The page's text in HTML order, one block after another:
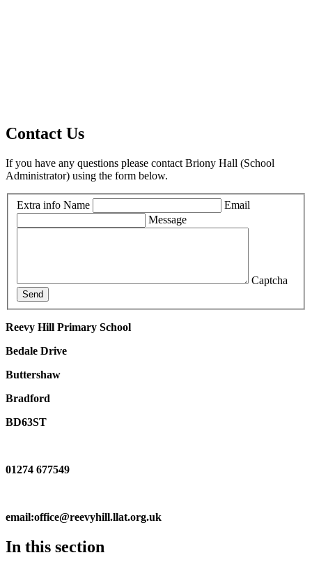
Contact Us
If you have any questions please contact Briony Hall (School
Administrator) using the form below.
Extra info Name
Email
Message
Captcha
Send
Reevy Hill Primary School
Bedale Drive
Buttershaw
Bradford
BD63ST
01274 677549
email:office@reevyhill.llat.org.uk
In this section